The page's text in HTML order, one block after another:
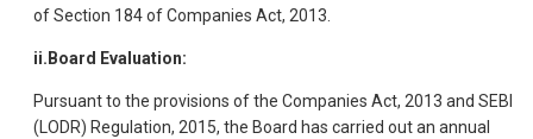
of Section 184 of Companies Act, 2013.
ii.Board Evaluation:
Pursuant to the provisions of the Companies Act, 2013 and SEBI
(LODR) Regulation, 2015, the Board has carried out an annual